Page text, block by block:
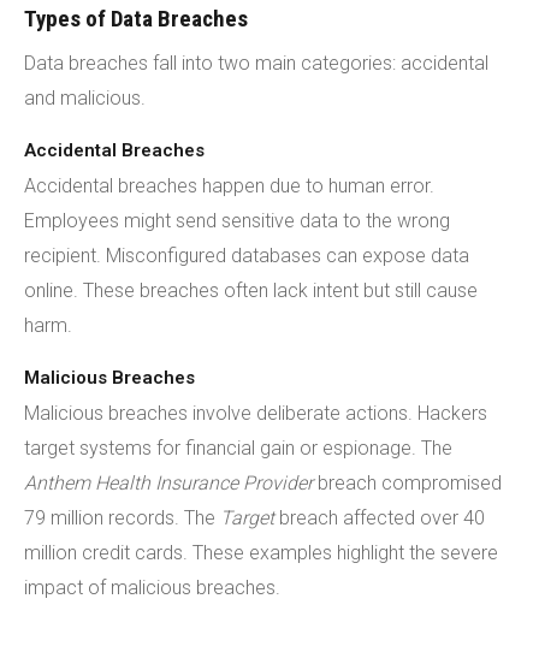
Types of Data Breaches
Data breaches fall into two main categories: accidental
and malicious.
Accidental Breaches
Accidental breaches happen due to human error.
Employees might send sensitive data to the wrong
recipient. Misconfigured databases can expose data
online. These breaches often lack intent but still cause
harm.
Malicious Breaches
Malicious breaches involve deliberate actions. Hackers
target systems for financial gain or espionage. The
Anthem Health Insurance Providerbreach compromised
79 million records. The Targetbreach affected over 40
million credit cards. These examples highlight the severe
impact of malicious breaches.